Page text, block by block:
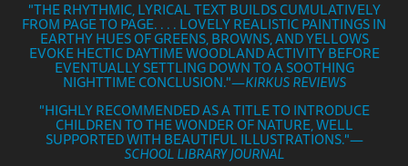
"THE RHYTHMIC, LYRICAL TEXT BUILDS CUMULATIVELY
FROM PAGE TO PAGE. . . . LOVELY REALISTIC PAINTINGS IN
EARTHY HUES OF GREENS, BROWNS, AND YELLOWS
EVOKE HECTIC DAYTIME WOODLAND ACTIVITY BEFORE
EVENTUALLY SETTLING DOWN TO A SOOTHING
NIGHTTIME CONCLUSION."—KIRKUS REVIEWS
"HIGHLY RECOMMENDED AS A TITLE TO INTRODUCE
CHILDREN TO THE WONDER OF NATURE, WELL
SUPPORTED WITH BEAUTIFUL ILLUSTRATIONS."—
SCHOOL LIBRARY JOURNAL